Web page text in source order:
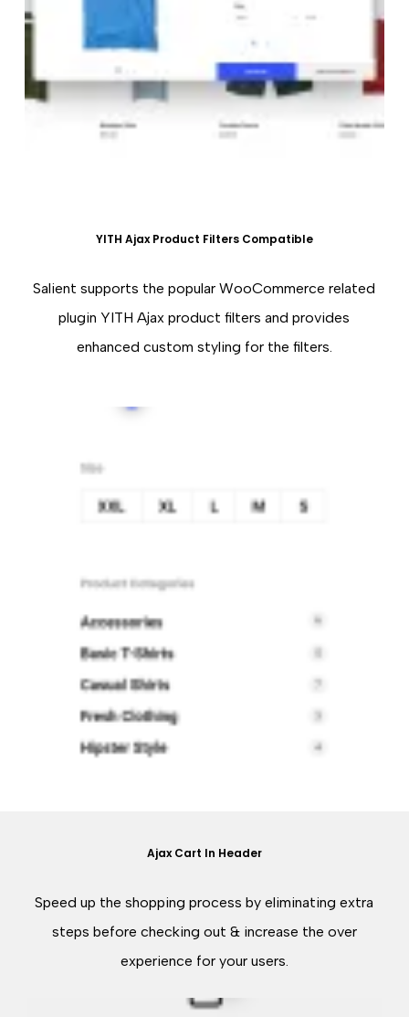
YITH Ajax Product Filters Compatible
Salient supports the popular WooCommerce related
plugin YITH Ajax product filters and provides
enhanced custom styling for the filters.
Ajax Cart In Header
Speed up the shopping process by eliminating extra
steps before checking out & increase the over
experience for your users.